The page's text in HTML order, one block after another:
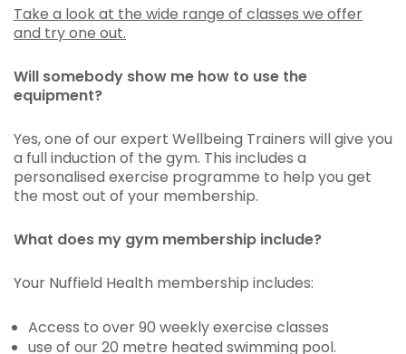
Take a look at the wide range of classes we offer
and try one out.
Will somebody show me how to use the
equipment?
Yes, one of our expert Wellbeing Trainers will give you
a full induction of the gym. This includes a
personalised exercise programme to help you get
the most out of your membership.
What does my gym membership include?
Your Nuffield Health membership includes:
Access to over 90 weekly exercise classes
use of our 20 metre heated swimming pool.